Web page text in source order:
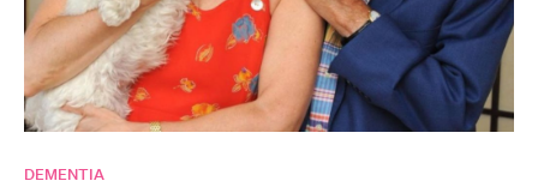
DEMENTIA